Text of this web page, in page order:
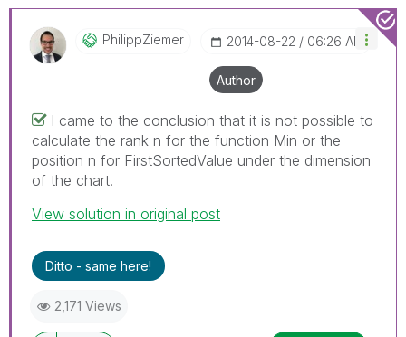
PhilippZiemer ‎2014-08-22 06:26 AM
Author
I came to the conclusion that it is not possible to
calculate the rank n for the function Min or the
position n for FirstSortedValue under the dimension
of the chart.
View solution in original post
Ditto - same here!
2,171 Views